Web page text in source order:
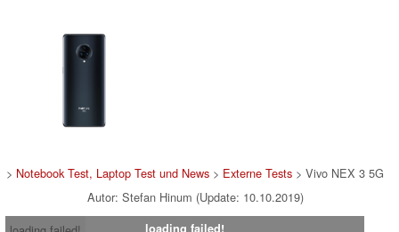
> Notebook Test, Laptop Test und News > Externe Tests > Vivo NEX 3 5G
Autor: Stefan Hinum (Update: 10.10.2019)
loading failed!